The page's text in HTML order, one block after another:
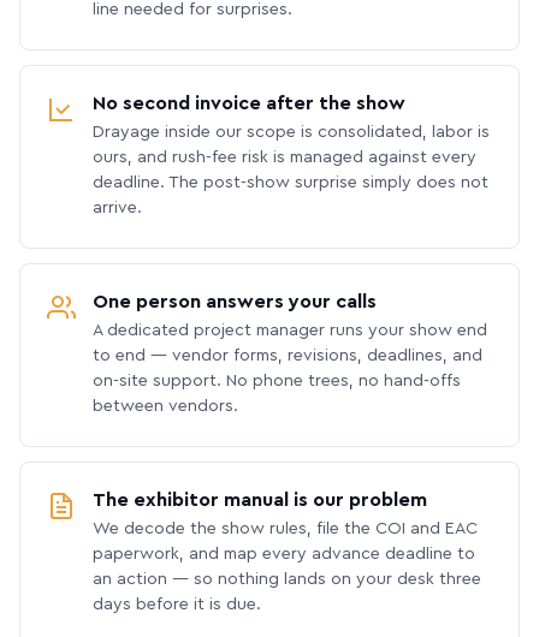
line needed for surprises.
No second invoice after the show
Drayage inside our scope is consolidated, labor is
ours, and rush-fee risk is managed against every
deadline. The post-show surprise simply does not
arrive.
One person answers your calls
A dedicated project manager runs your show end
to end — vendor forms, revisions, deadlines, and
on-site support. No phone trees, no hand-offs
between vendors.
The exhibitor manual is our problem
We decode the show rules, file the COI and EAC
paperwork, and map every advance deadline to
an action — so nothing lands on your desk three
days before it is due.